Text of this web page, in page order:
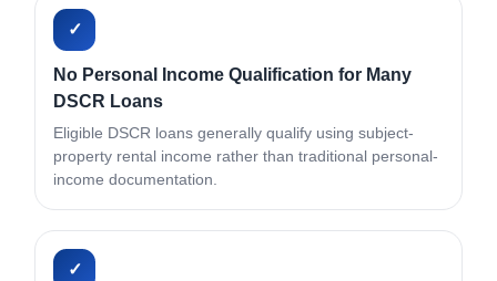
✓
No Personal Income Qualification for Many
DSCR Loans
Eligible DSCR loans generally qualify using subject-
property rental income rather than traditional personal-
income documentation.
✓